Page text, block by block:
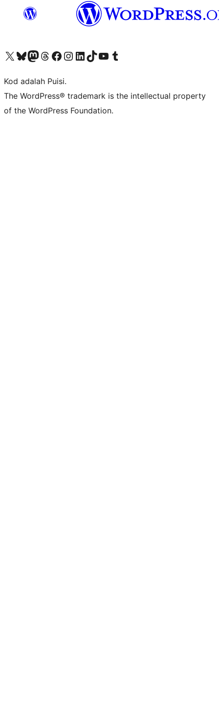
Visit our X (formerly Twitter) account
Visit our Bluesky account
Visit our Mastodon account
Visit our Threads account
Visit our Facebook page
Visit our Instagram account
Visit our LinkedIn account
Visit our TikTok account
Visit our YouTube channel
Visit our Tumblr account
Kod adalah Puisi.
The WordPress® trademark is the intellectual property
of the WordPress Foundation.